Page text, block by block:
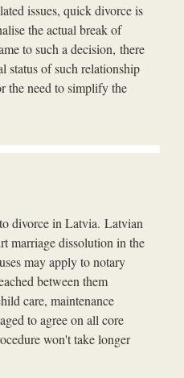
issues, quick divorce is
the actual break of
to such a decision, there
status of such relationship
the need to simplify the
divorce in Latvia. Latvian
marriage dissolution in the
may apply to notary
between them
care, maintenance
to agree on all core
won't take longer